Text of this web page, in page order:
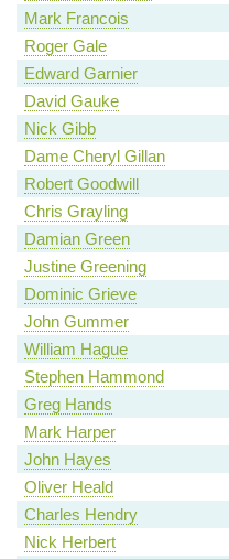
Mark Francois
Roger Gale
Edward Garnier
David Gauke
Nick Gibb
Dame Cheryl Gillan
Robert Goodwill
Chris Grayling
Damian Green
Justine Greening
Dominic Grieve
John Gummer
William Hague
Stephen Hammond
Greg Hands
Mark Harper
John Hayes
Oliver Heald
Charles Hendry
Nick Herbert